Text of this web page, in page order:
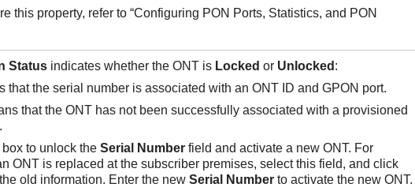
this property, refer to “Configuring PON Ports, Statistics, and PON
Status indicates whether the ONT is Locked or Unlocked :
that the serial number is associated with an ONT ID and GPON port.
that the ONT has not been successfully associated with a provisioned
to unlock the Serial Number field and activate a new ONT. For
ONT is replaced at the subscriber premises, select this field, and click
the old information. Enter the new Serial Number to activate the new ONT.